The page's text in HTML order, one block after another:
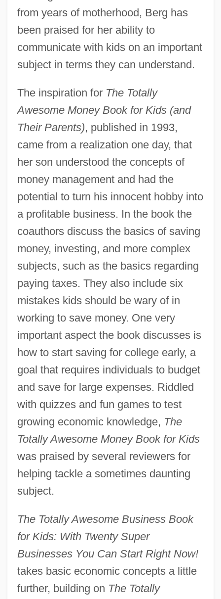
from years of motherhood, Berg has
been praised for her ability to
communicate with kids on an important
subject in terms they can understand.
The inspiration for The Totally
Awesome Money Book for Kids (and
Their Parents), published in 1993,
came from a realization one day, that
her son understood the concepts of
money management and had the
potential to turn his innocent hobby into
a profitable business. In the book the
coauthors discuss the basics of saving
money, investing, and more complex
subjects, such as the basics regarding
paying taxes. They also include six
mistakes kids should be wary of in
working to save money. One very
important aspect the book discusses is
how to start saving for college early, a
goal that requires individuals to budget
and save for large expenses. Riddled
with quizzes and fun games to test
growing economic knowledge, The
Totally Awesome Money Book for Kids
was praised by several reviewers for
helping tackle a sometimes daunting
subject.
The Totally Awesome Business Book
for Kids: With Twenty Super
Businesses You Can Start Right Now!
takes basic economic concepts a little
further, building on The Totally